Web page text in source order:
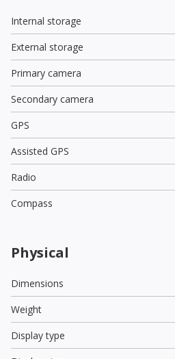
Internal storage
External storage
Primary camera
Secondary camera
GPS
Assisted GPS
Radio
Compass
Physical
Dimensions
Weight
Display type